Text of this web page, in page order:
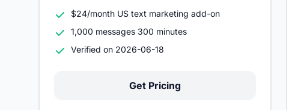
$24/month US text marketing add-on
1,000 messages 300 minutes
Verified on 2026-06-18
Get Pricing